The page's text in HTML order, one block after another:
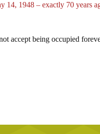
14, 1948 – exactly 70 years
accept being occupied